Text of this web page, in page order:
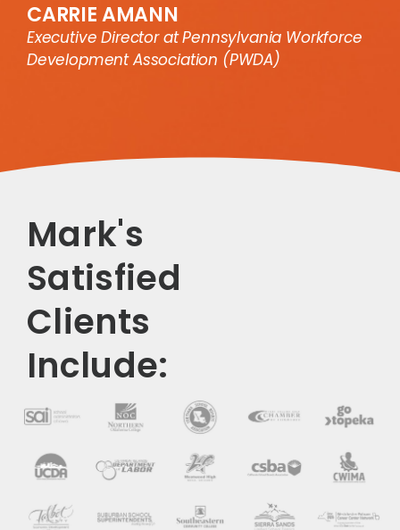
CARRIE AMANN
Executive Director at Pennsylvania Workforce
Development Association (PWDA)
Mark's
Satisfied
Clients
Include: